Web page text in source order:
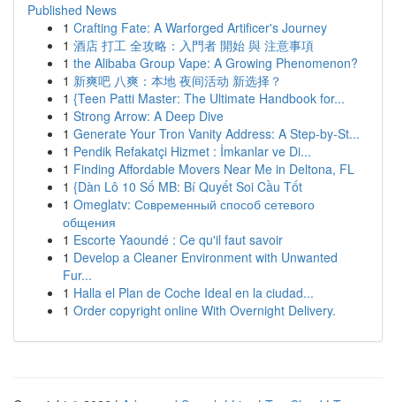
Published News
1 Crafting Fate: A Warforged Artificer's Journey
1 酒店 打工 全攻略：入門者 開始 與 注意事項
1 the Alibaba Group Vape: A Growing Phenomenon?
1 新爽吧 八爽：本地 夜间活动 新选择？
1 {Teen Patti Master: The Ultimate Handbook for...
1 Strong Arrow: A Deep Dive
1 Generate Your Tron Vanity Address: A Step-by-St...
1 Pendik Refakatçi Hizmet : İmkanlar ve Di...
1 Finding Affordable Movers Near Me in Deltona, FL
1 {Dàn Lô 10 Số MB: Bí Quyết Soi Cầu Tốt
1 Omeglatv: Современный способ сетевого
общения
1 Escorte Yaoundé : Ce qu'il faut savoir
1 Develop a Cleaner Environment with Unwanted
Fur...
1 Halla el Plan de Coche Ideal en la ciudad...
1 Order copyright online With Overnight Delivery.